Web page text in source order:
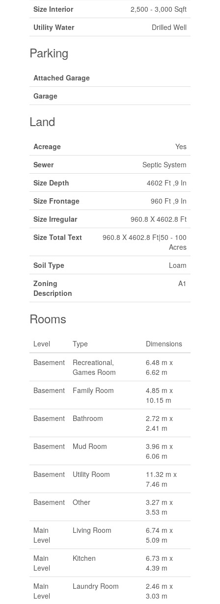
Size Interior
2,500 - 3,000 Sqft
Utility Water
Drilled Well
Parking
Attached Garage
Garage
Land
Acreage
Yes
Sewer
Septic System
Size Depth
4602 Ft ,9 In
Size Frontage
960 Ft ,9 In
Size Irregular
960.8 X 4602.8 Ft
Size Total Text
960.8 X 4602.8 Ft|50 - 100
Acres
Soil Type
Loam
Zoning
Description
A1
Rooms
Level Type
Dimensions
Basement
Recreational,
Games Room
6.48 m x
6.62 m
Basement
Family Room
4.85 m x
10.15 m
Basement
Bathroom
2.72 m x
2.41 m
Basement
Mud Room
3.96 m x
6.06 m
Basement
Utility Room
11.32 m x
7.46 m
Basement
Other
3.27 m x
3.53 m
Main
Level
Living Room
6.74 m x
5.09 m
Main
Level
Kitchen
6.73 m x
4.39 m
Main
Level
Laundry Room
2.46 m x
3.03 m